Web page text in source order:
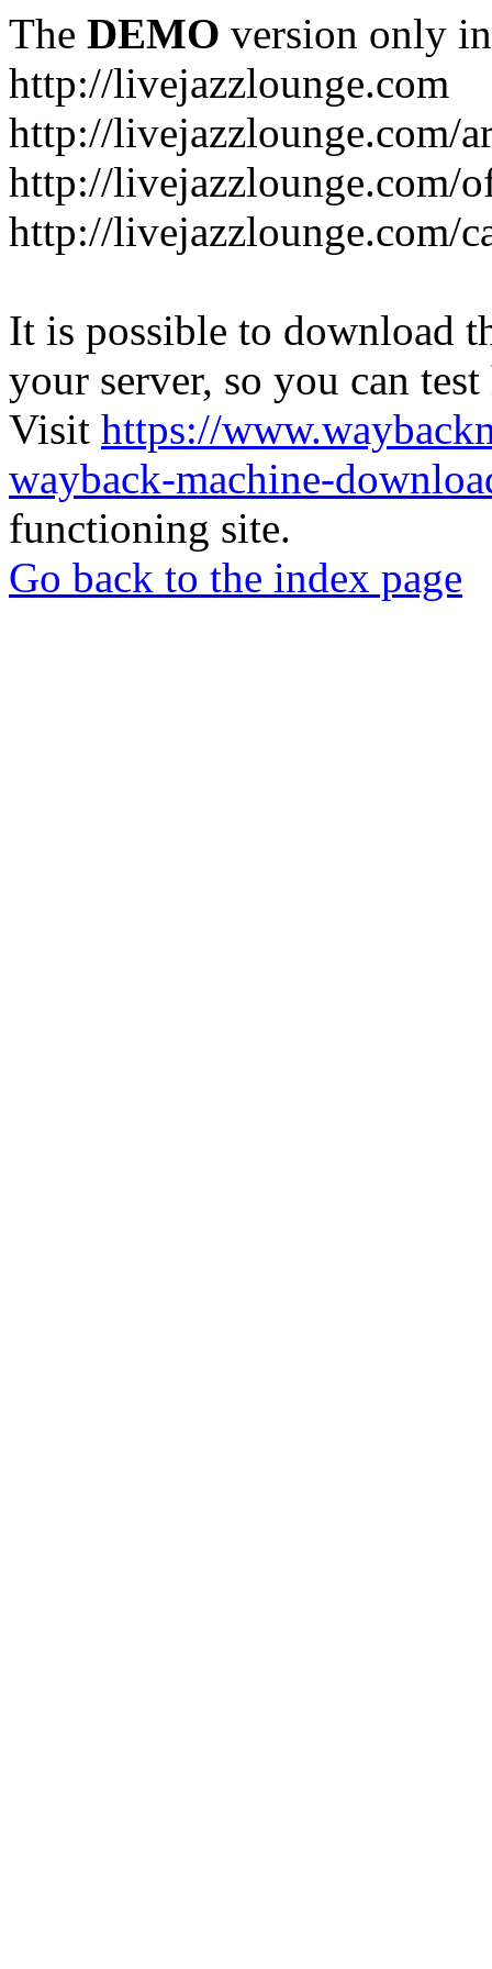
The DEMO version only
http://livejazzlounge.com
http://livejazzlounge.com/
http://livejazzlounge.com/
http://livejazzlounge.com/
It is possible to download
your server, so you can
Visit https://
wayback-machine-
functioning site.
Go back to the index page